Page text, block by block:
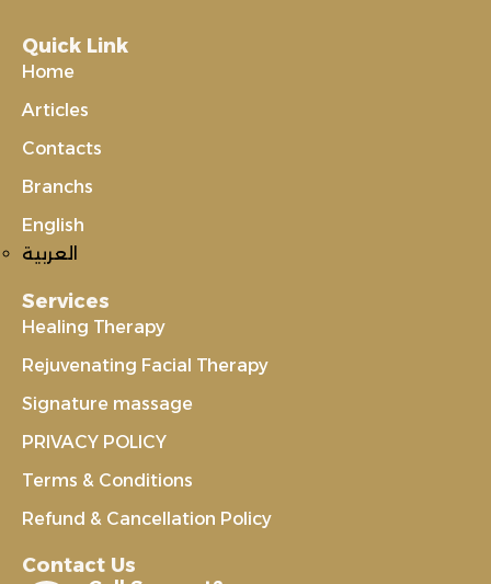
Quick Link
Home
Articles
Contacts
Branchs
English
العربية
Services
Healing Therapy
Rejuvenating Facial Therapy
Signature massage
PRIVACY POLICY
Terms & Conditions
Refund & Cancellation Policy
Contact Us